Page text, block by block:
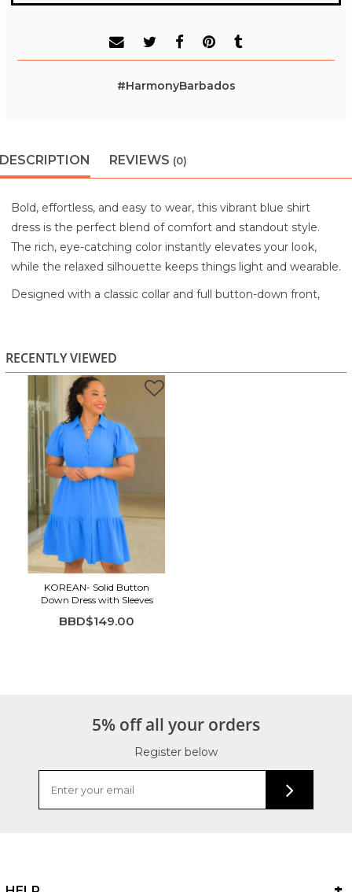
#HarmonyBarbados
DESCRIPTION REVIEWS (0)
Bold, effortless, and easy to wear, this vibrant blue shirt
dress is the perfect blend of comfort and standout style.
The rich, eye-catching color instantly elevates your look,
while the relaxed silhouette keeps things light and wearable.
Designed with a classic collar and full button-down front,
giving the piece a touch of volume and femininity without
overpowering the look.
The tiered hem creates a gentle flare, adding dimension
and movement with every step. Made from a lightweight,
breathable fabric, it’s ideal for warm days when you want to
feel comfortable while still looking put-together.
Perfect for casual outings, brunch, shopping days, or even
relaxed work settings, this dress is a go-to for effortless style
with a pop of color.
Highlights:
Vibrant blue color for a bold, fresh look
Button-down front with classic collared neckline
Soft puff sleeves for added shape
RECENTLY VIEWED
KOREAN- Solid Button
Down Dress with Sleeves
BBD$149.00
5% off all your orders
Register below